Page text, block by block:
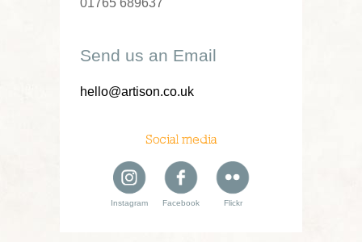
01765 689637
Send us an Email
hello@artison.co.uk
Social media
Instagram Facebook Flickr